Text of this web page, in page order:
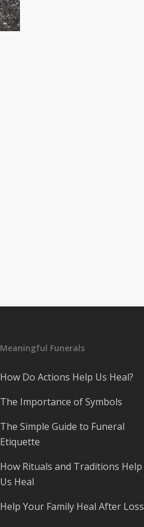
Meaningful Funerals
How Do Actions Help Us Heal?
The Importance of Symbols
The Simple Guide to Funeral
Etiquette
How Rituals and Traditions Help
Us Heal
Help Your Family Heal After Loss